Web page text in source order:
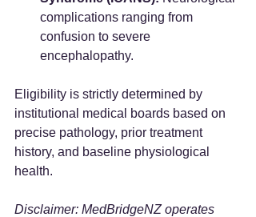
complications ranging from
confusion to severe
encephalopathy.
Eligibility is strictly determined by
institutional medical boards based on
precise pathology, prior treatment
history, and baseline physiological
health.
Disclaimer: MedBridgeNZ operates